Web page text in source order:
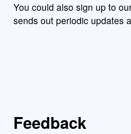
You could also sign up to
sends out periodic updates
Feedback